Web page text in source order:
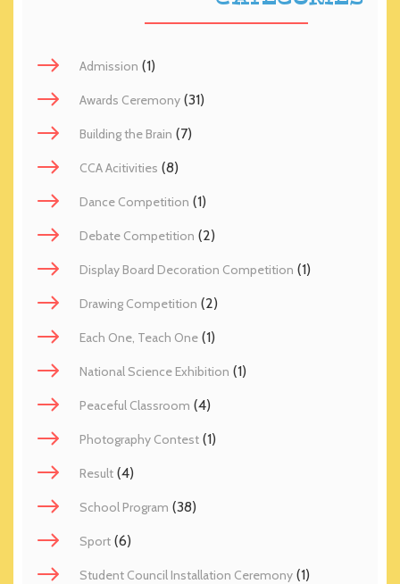
Admission (1)
Awards Ceremony (31)
Building the Brain (7)
CCA Acitivities (8)
Dance Competition (1)
Debate Competition (2)
Display Board Decoration Competition (1)
Drawing Competition (2)
Each One, Teach One (1)
National Science Exhibition (1)
Peaceful Classroom (4)
Photography Contest (1)
Result (4)
School Program (38)
Sport (6)
Student Council Installation Ceremony (1)